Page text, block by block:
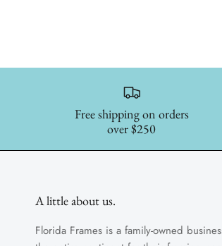
Free shipping on orders
over $250
A little about us.
Florida Frames is a family-owned